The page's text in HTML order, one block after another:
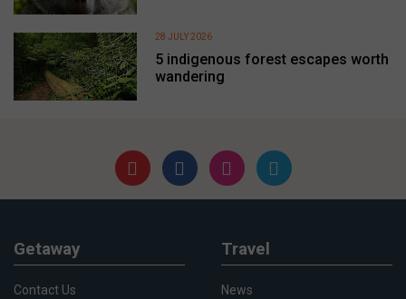
5 indigenous forest escapes worth
wandering
28 JULY 2026
Getaway
Contact Us
Travel
News